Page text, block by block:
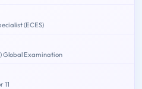
(ECES)
Global Examination
11